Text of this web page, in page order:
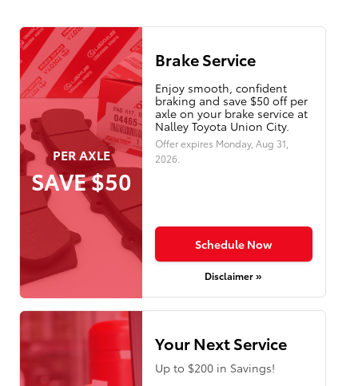
PER AXLE
SAVE $50
Brake Service
Enjoy smooth, confident
braking and save $50 off per
axle on your brake service at
Nalley Toyota Union City.
Offer expires Monday, Aug 31,
2026.
Schedule Now
Disclaimer »
Your Next Service
Up to $200 in Savings!